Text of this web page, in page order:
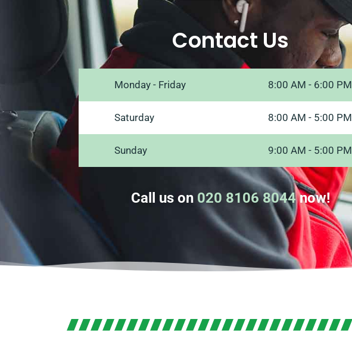
Contact Us
Monday - Friday 8:00 AM - 6:00 PM
Saturday 8:00 AM - 5:00 PM
Sunday 9:00 AM - 5:00 PM
Call us on 020 8106 8044now!